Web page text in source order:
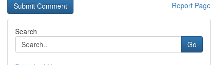
Report Page
Search
Go